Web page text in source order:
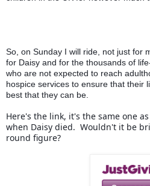
So, on Sunday I will ride, not just for
for Daisy and for the thousands of
who are not expected to reach
hospice services to ensure that their
best that they can be.
Here's the link, it's the same one
when Daisy died.  Wouldn't it be
round figure?